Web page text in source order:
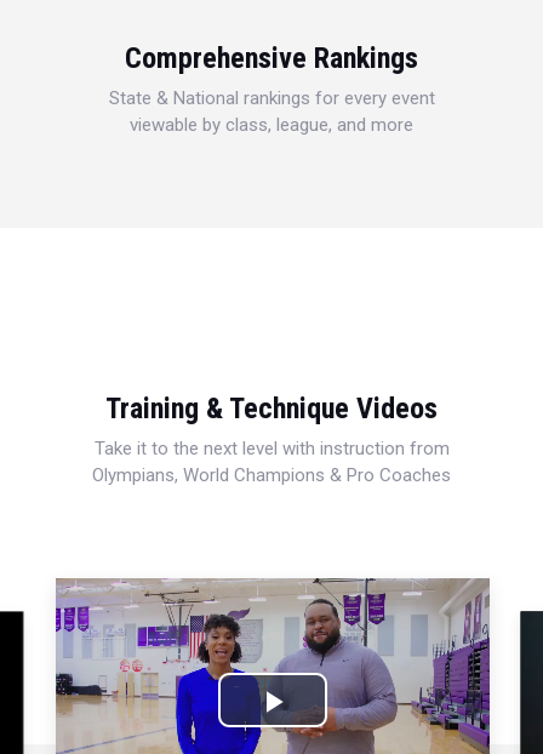
Comprehensive Rankings
State & National rankings for every event
viewable by class, league, and more
Training & Technique Videos
Take it to the next level with instruction from
Olympians, World Champions & Pro Coaches
Play